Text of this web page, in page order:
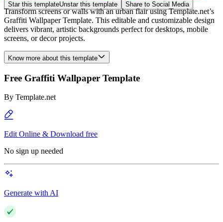
Star this templateUnstar this template Share to Social Media
Transform screens or walls with an urban flair using Template.net’s
Graffiti Wallpaper Template. This editable and customizable design
delivers vibrant, artistic backgrounds perfect for desktops, mobile
screens, or decor projects.
Know more about this template
Free Graffiti Wallpaper Template
By Template.net
Edit Online & Download free
No sign up needed
Generate with AI